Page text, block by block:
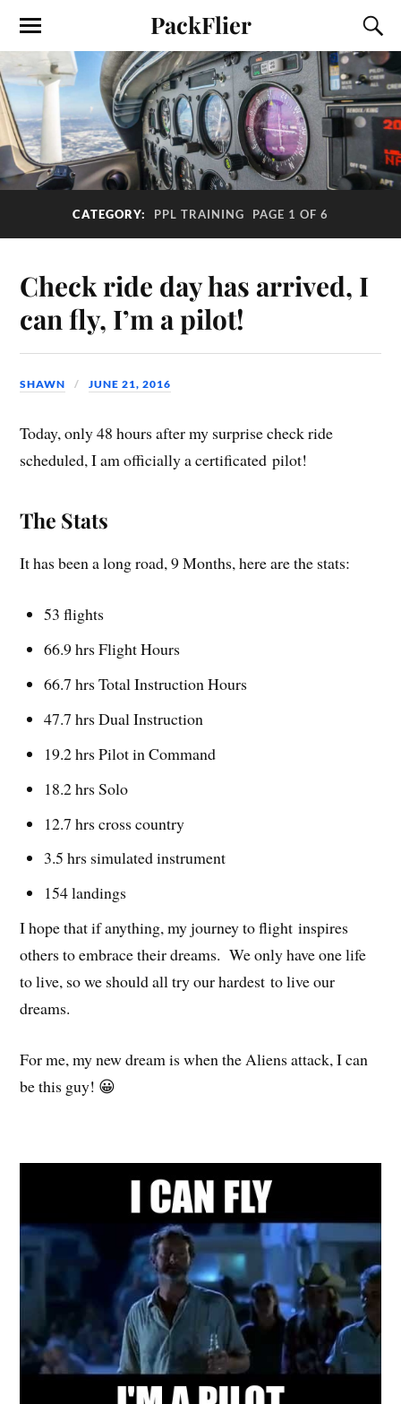
PackFlier
CATEGORY: PPL TRAINING PAGE 1 OF 6
Check ride day has arrived, I
can fly, I’m a pilot!
SHAWN JUNE 21, 2016
Today, only 48 hours after my surprise check ride
scheduled, I am officially a certificated pilot!
The Stats
It has been a long road, 9 Months, here are the stats:
53 flights
66.9 hrs Flight Hours
66.7 hrs Total Instruction Hours
47.7 hrs Dual Instruction
19.2 hrs Pilot in Command
18.2 hrs Solo
12.7 hrs cross country
3.5 hrs simulated instrument
154 landings
I hope that if anything, my journey to flight inspires
others to embrace their dreams. We only have one life
to live, so we should all try our hardest to live our
dreams.
For me, my new dream is when the Aliens attack, I can
be this guy! 😀